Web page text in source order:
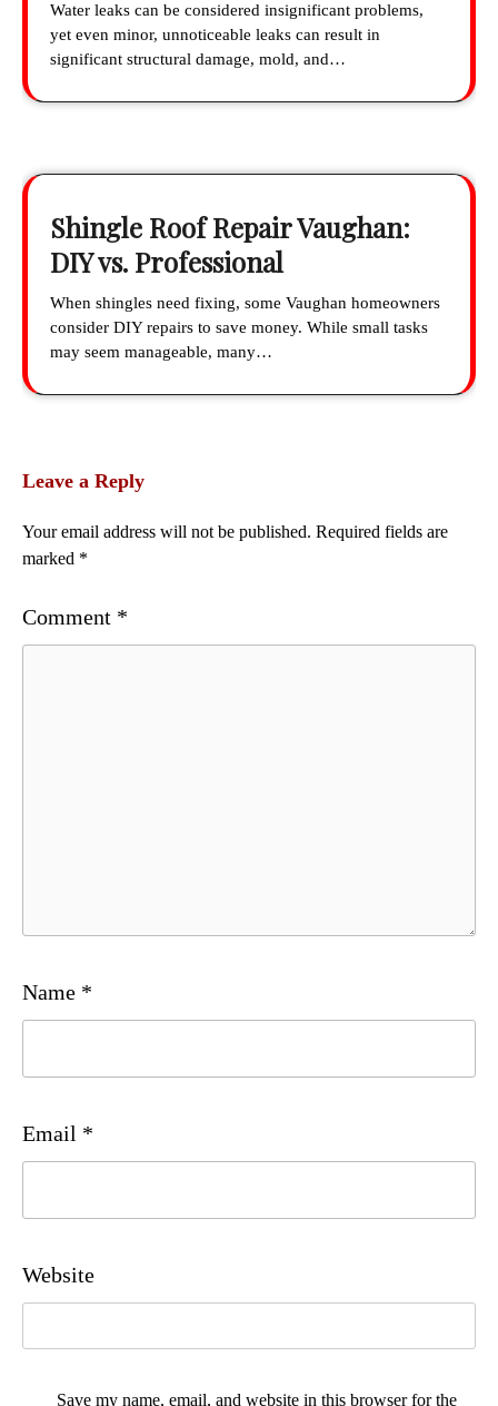
Water leaks can be considered insignificant problems,
yet even minor, unnoticeable leaks can result in
significant structural damage, mold, and…
Shingle Roof Repair Vaughan:
DIY vs. Professional
When shingles need fixing, some Vaughan homeowners
consider DIY repairs to save money. While small tasks
may seem manageable, many…
Leave a Reply
Your email address will not be published. Required fields are
marked *
Comment *
Name *
Email *
Website
Save my name, email, and website in this browser for the